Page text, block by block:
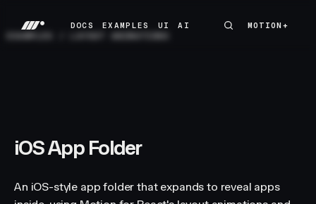
DOCS
EXAMPLES
UI
AI
MOTION+
MOTION+
iOS App Folder
An iOS-style app folder that expands to reveal apps